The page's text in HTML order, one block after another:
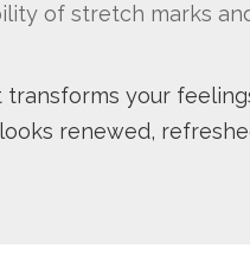
of stretch marks
transforms your
renewed,